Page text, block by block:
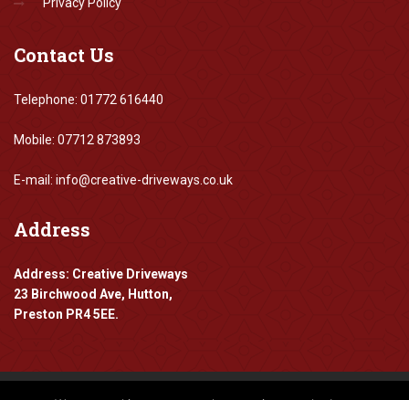
Privacy Policy
Contact Us
Telephone: 01772 616440
Mobile: 07712 873893
E-mail: info@creative-driveways.co.uk
Address
Address: Creative Driveways
23 Birchwood Ave, Hutton,
Preston PR4 5EE.